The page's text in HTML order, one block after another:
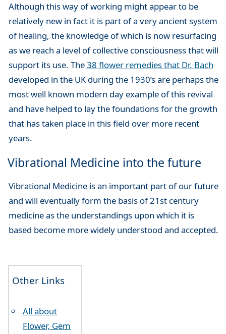
Although this way of working might appear to be
relatively new in fact it is part of a very ancient system
of healing, the knowledge of which is now resurfacing
as we reach a level of collective consciousness that will
support its use. The38 flower remedies that Dr. Bach
developed in the UK during the 1930’s are perhaps the
most well known modern day example of this revival
and have helped to lay the foundations for the growth
that has taken place in this field over more recent
years.
Vibrational Medicine into the future
Vibrational Medicine is an important part of our future
and will eventually form the basis of 21st century
medicine as the understandings upon which it is
based become more widely understood and accepted.
Other Links
All about
Flower, Gem